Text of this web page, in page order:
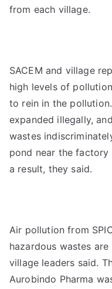
from each village.
SACEM and village
high levels of
to rein in the
expanded illegally,
wastes
pond near the
a result, they said.
Air pollution from
hazardous wastes
village leaders said.
Aurobindo Pharma